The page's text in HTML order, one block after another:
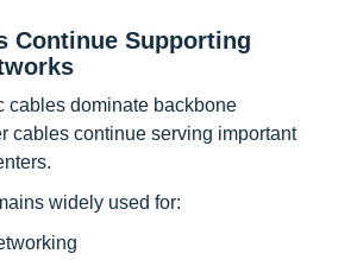
Continue Supporting
cables dominate backbone
cables continue serving important
widely used for: